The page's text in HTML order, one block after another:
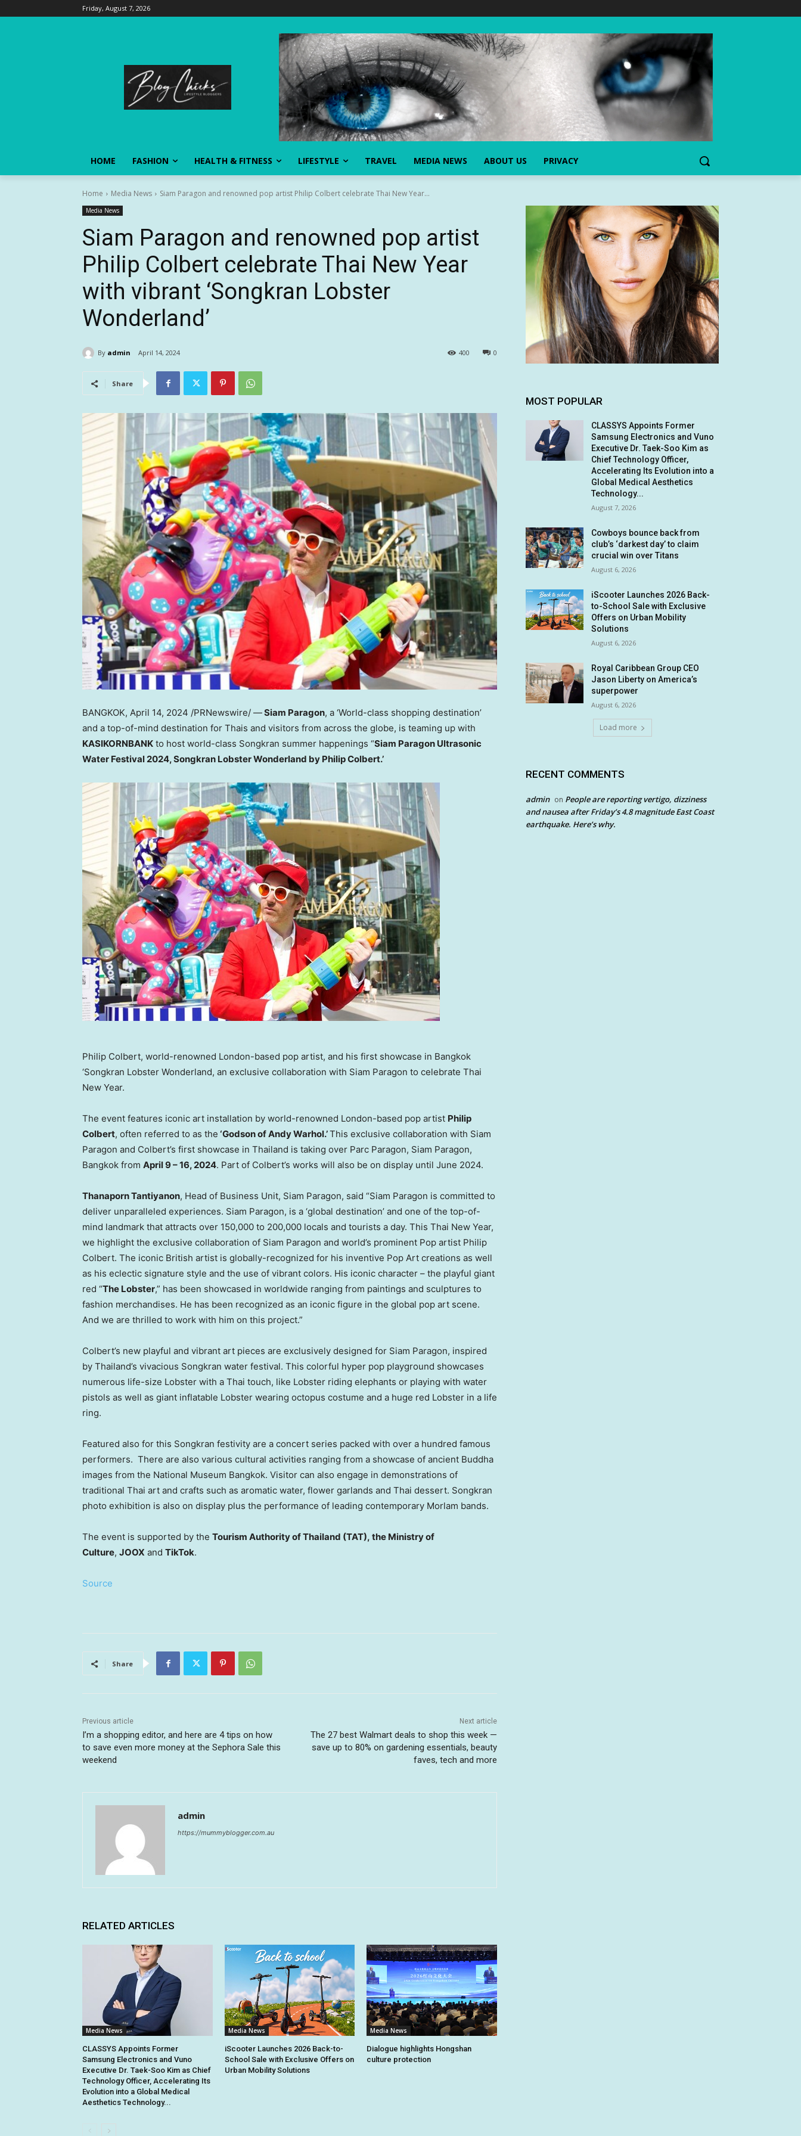
Friday, August 7, 2026
HOME FASHION HEALTH & FITNESS LIFESTYLE TRAVEL MEDIA NEWS ABOUT US PRIVACY
Home Media News Siam Paragon and renowned pop artist Philip Colbert celebrate Thai New Year...
Media News
Siam Paragon and renowned pop artist
Philip Colbert celebrate Thai New Year
with vibrant ‘Songkran Lobster
Wonderland’
By admin April 14, 2024 0
400
Share
BANGKOK, April 14, 2024 /PRNewswire/ —Siam Paragon, a ‘World-class shopping destination’
and a top-of-mind destination for Thais and visitors from across the globe, is teaming up with
KASIKORNBANK to host world-class Songkran summer happenings “Siam Paragon Ultrasonic
Water Festival 2024, Songkran Lobster Wonderland by Philip Colbert.’
Philip Colbert, world-renowned London-based pop artist, and his first showcase in Bangkok
‘Songkran Lobster Wonderland, an exclusive collaboration with Siam Paragon to celebrate Thai
New Year.
The event features iconic art installation by world-renowned London-based pop artist Philip
Colbert, often referred to as the ‘Godson ofAndy Warhol.’This exclusive collaboration with Siam
Paragon and Colbert’s first showcase in Thailand is taking over Parc Paragon, Siam Paragon,
Bangkok from April 9 – 16, 2024. Part of Colbert’s works will also be on display until June 2024.
Thanaporn Tantiyanon, Head of Business Unit, Siam Paragon, said “Siam Paragon is committed to
deliver unparalleled experiences. Siam Paragon, is a ‘global destination’ and one of the top-of-
mind landmark that attracts over 150,000 to 200,000 locals and tourists a day. This Thai New Year,
we highlight the exclusive collaboration of Siam Paragon and world’s prominent Pop artist Philip
Colbert. The iconic British artist is globally-recognized for his inventive Pop Art creations as well
as his eclectic signature style and the use of vibrant colors. His iconic character – the playful giant
red “The Lobster,” has been showcased in worldwide ranging from paintings and sculptures to
fashion merchandises. He has been recognized as an iconic figure in the global pop art scene.
And we are thrilled to work with him on this project.”
Colbert’s new playful and vibrant art pieces are exclusively designed for Siam Paragon, inspired
by Thailand’s vivacious Songkran water festival. This colorful hyper pop playground showcases
numerous life-size Lobster with a Thai touch, like Lobster riding elephants or playing with water
pistols as well as giant inflatable Lobster wearing octopus costume and a huge red Lobster in a life
ring.
Featured also for this Songkran festivity are a concert series packed with over a hundred famous
performers. There are also various cultural activities ranging from a showcase of ancient Buddha
images from the National Museum Bangkok. Visitor can also engage in demonstrations of
traditional Thai art and crafts such as aromatic water, flower garlands and Thai dessert. Songkran
photo exhibition is also on display plus the performance of leading contemporary Morlam bands.
The event is supported by the Tourism Authority ofThailand (TAT), the Ministry of
Culture, JOOX and TikTok.
Source
Share
Previous article
I’m a shopping editor, and here are 4 tips on how
to save even more money at the Sephora Sale this
weekend
Next article
The 27 best Walmart deals to shop this week —
save up to 80% on gardening essentials, beauty
faves, tech and more
admin
https://mummyblogger.com.au
RELATED ARTICLES
Media News
CLASSYS Appoints Former
Samsung Electronics and Vuno
Executive Dr. Taek-Soo Kim as Chief
Technology Officer, Accelerating Its
Evolution into a Global Medical
Aesthetics Technology...
Media News
iScooter Launches 2026 Back-to-
School Sale with Exclusive Offers on
Urban Mobility Solutions
Media News
Dialogue highlights Hongshan
culture protection
MOST POPULAR
CLASSYS Appoints Former
Samsung Electronics and Vuno
Executive Dr. Taek-Soo Kim as
Chief Technology Officer,
Accelerating Its Evolution into a
Global Medical Aesthetics
Technology...
August 7, 2026
Cowboys bounce back from
club’s ‘darkest day’ to claim
crucial win over Titans
August 6, 2026
iScooter Launches 2026 Back-
to-School Sale with Exclusive
Offers on Urban Mobility
Solutions
August 6, 2026
Royal Caribbean Group CEO
Jason Liberty on America’s
superpower
August 6, 2026
Load more
RECENT COMMENTS
admin on People are reporting vertigo, dizziness
and nausea after Friday’s 4.8 magnitude East Coast
earthquake. Here’s why.